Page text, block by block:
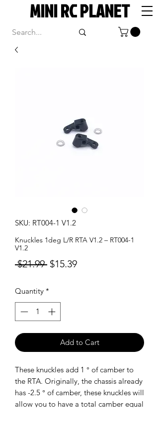
MINI RC PLANET
SKU: RT004-1 V1.2
Knuckles 1deg L/R RTA V1.2 – RT004-1
V1.2
$21.99 Regular
$15.39Sale
Quantity *
Add to Cart
These knuckles add 1 ° of camber to
the RTA. Originally, the chassis already
has -2.5 ° of camber, these knuckles will
allow you to have a total camber equal